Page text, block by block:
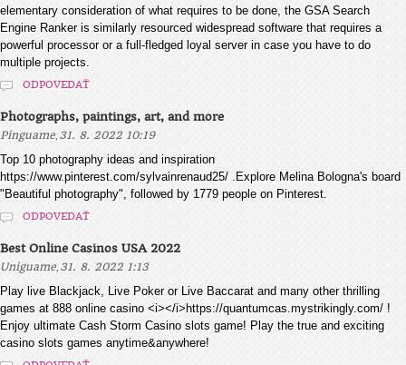
elementary consideration of what requires to be done, the GSA Search
Engine Ranker is similarly resourced widespread software that requires a
powerful processor or a full-fledged loyal server in case you have to do
multiple projects.
ODPOVEDAŤ
Photographs, paintings, art, and more
Pinguame, 31. 8. 2022 10:19
Top 10 photography ideas and inspiration
https://www.pinterest.com/sylvainrenaud25/ .Explore Melina Bologna's board
"Beautiful photography", followed by 1779 people on Pinterest.
ODPOVEDAŤ
Best Online Casinos USA 2022
Uniguame, 31. 8. 2022 1:13
Play live Blackjack, Live Poker or Live Baccarat and many other thrilling
games at 888 online casino <i></i>https://quantumcas.mystrikingly.com/ !
Enjoy ultimate Cash Storm Casino slots game! Play the true and exciting
casino slots games anytime&anywhere!